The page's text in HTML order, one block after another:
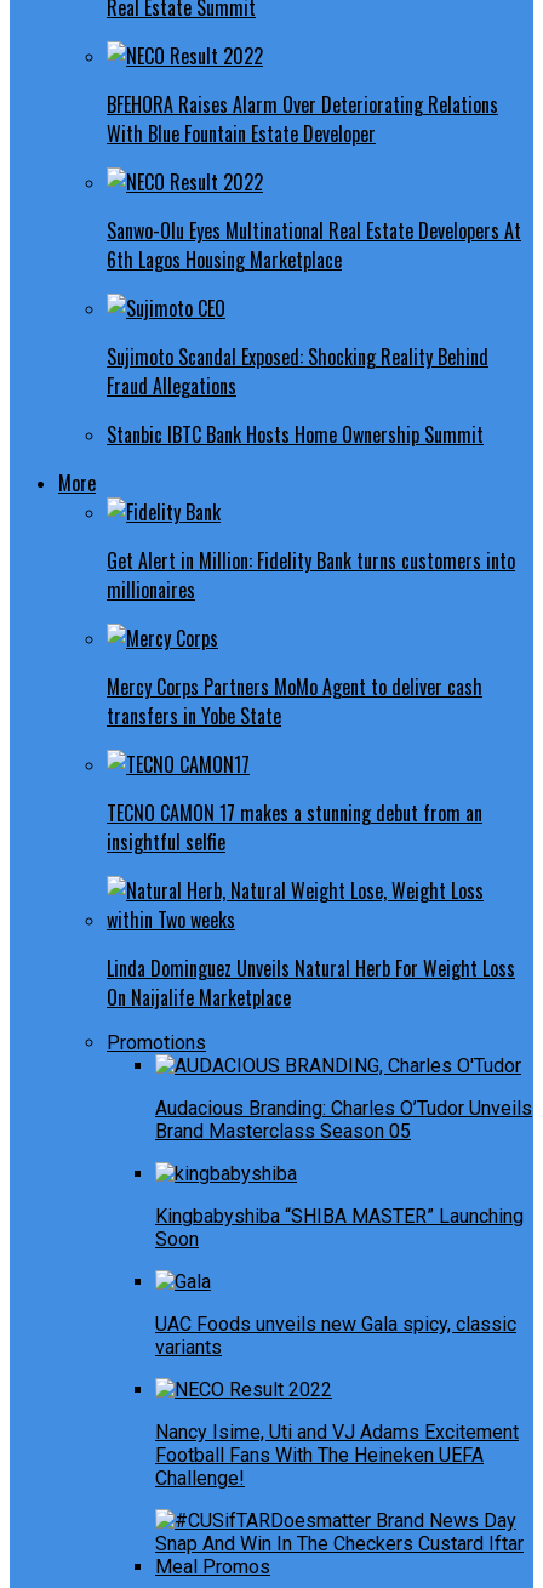
Real Estate Summit
BFEHORA Raises Alarm Over Deteriorating Relations
With Blue Fountain Estate Developer
Sanwo-Olu Eyes Multinational Real Estate Developers At
6th Lagos Housing Marketplace
Sujimoto Scandal Exposed: Shocking Reality Behind
Fraud Allegations
Stanbic IBTC Bank Hosts Home Ownership Summit
More
Get Alert in Million: Fidelity Bank turns customers into
millionaires
Mercy Corps Partners MoMo Agent to deliver cash
transfers in Yobe State
TECNO CAMON 17 makes a stunning debut from an
insightful selfie
Linda Dominguez Unveils Natural Herb For Weight Loss
On Naijalife Marketplace
Promotions
Audacious Branding: Charles O’Tudor Unveils
Brand Masterclass Season 05
Kingbabyshiba “SHIBA MASTER” Launching
Soon
UAC Foods unveils new Gala spicy, classic
variants
Nancy Isime, Uti and VJ Adams Excitement
Football Fans With The Heineken UEFA
Challenge!